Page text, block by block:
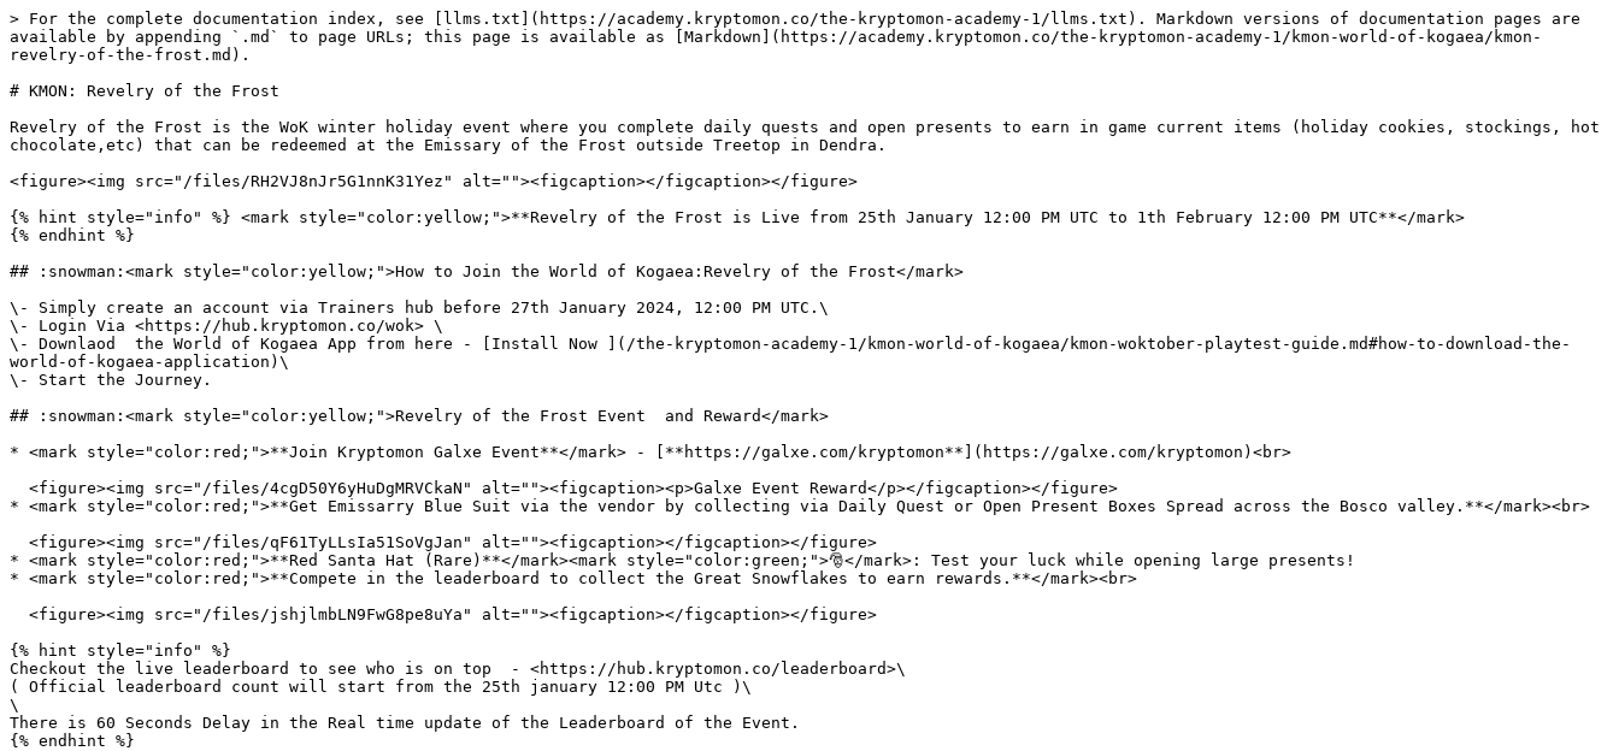
> For the complete documentation index, see [llms.txt](https://academy.kryptomon.co/the-kryptomon-academy-1/llms.txt). Markdown versions of documentation pages are
available by appending `.md` to page URLs; this page is available as [Markdown](https://academy.kryptomon.co/the-kryptomon-academy-1/kmon-world-of-kogaea/kmon-
revelry-of-the-frost.md).
# KMON: Revelry of the Frost
Revelry of the Frost is the WoK winter holiday event where you complete daily quests and open presents to earn in game current items (holiday cookies, stockings, hot
chocolate,etc) that can be redeemed at the Emissary of the Frost outside Treetop in Dendra.
<figure><img src="/files/RH2VJ8nJr5G1nnK31Yez" alt=""><figcaption></figcaption></figure>
{% hint style="info" %} <mark style="color:yellow;">**Revelry of the Frost is Live from 25th January 12:00 PM UTC to 1th February 12:00 PM UTC**</mark>
{% endhint %}
## :snowman:<mark style="color:yellow;">How to Join the World of Kogaea:Revelry of the Frost</mark>
\- Simply create an account via Trainers hub before 27th January 2024, 12:00 PM UTC.\
\- Login Via <https://hub.kryptomon.co/wok> \
\- Downlaod  the World of Kogaea App from here - [Install Now ](/the-kryptomon-academy-1/kmon-world-of-kogaea/kmon-woktober-playtest-guide.md#how-to-download-the-
world-of-kogaea-application)\
\- Start the Journey.
## :snowman:<mark style="color:yellow;">Revelry of the Frost Event  and Reward</mark>
* <mark style="color:red;">**Join Kryptomon Galxe Event**</mark> - [**https://galxe.com/kryptomon**](https://galxe.com/kryptomon)<br>
* <mark style="color:red;">**Get Emissarry Blue Suit via the vendor by collecting via Daily Quest or Open Present Boxes Spread across the Bosco valley.**</mark><br>
* <mark style="color:red;">**Red Santa Hat (Rare)**</mark><mark style="color:green;">🎅</mark>: Test your luck while opening large presents!
* <mark style="color:red;">**Compete in the leaderboard to collect the Great Snowflakes to earn rewards.**</mark><br>
{% hint style="info" %}
Checkout the live leaderboard to see who is on top  - <https://hub.kryptomon.co/leaderboard>\
( Official leaderboard count will start from the 25th january 12:00 PM Utc )\
\
There is 60 Seconds Delay in the Real time update of the Leaderboard of the Event.
{% endhint %}